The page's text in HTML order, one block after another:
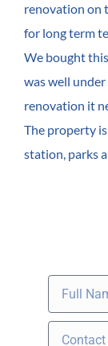
renovation on
for long term
We bought
was well
renovation it
The property
station, parks